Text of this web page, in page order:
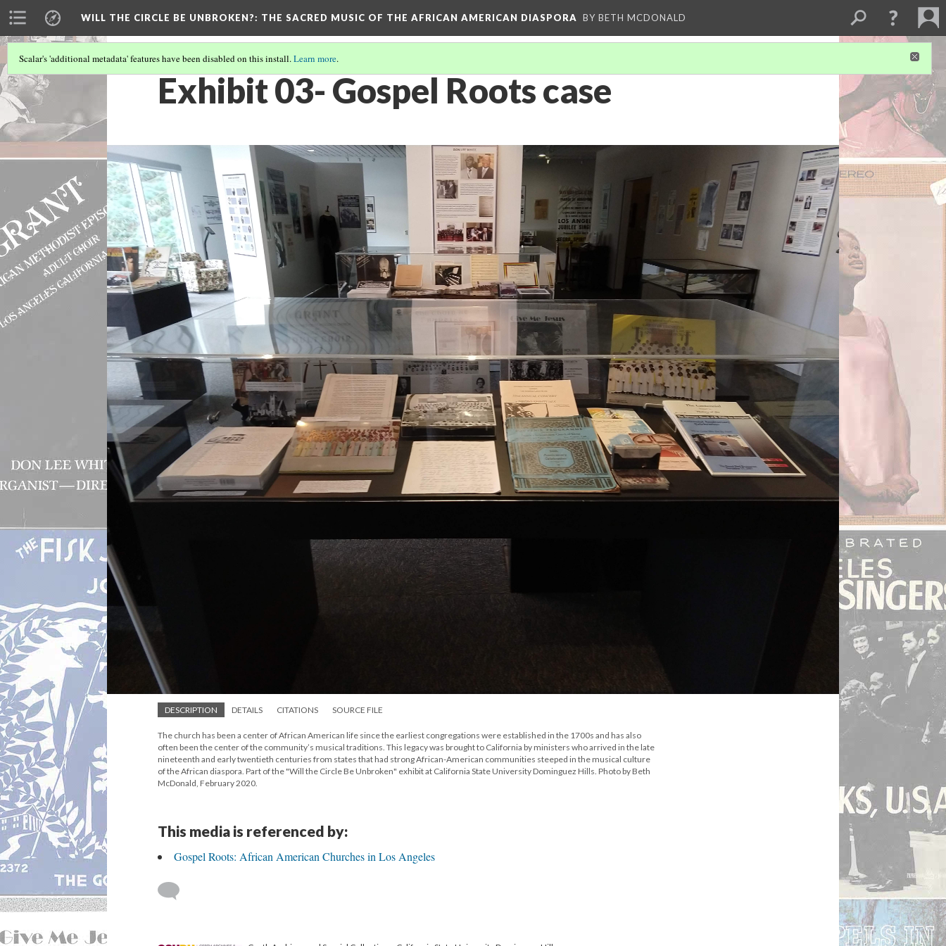
WILL THE CIRCLE BE UNBROKEN?: THE SACRED MUSIC OF THE AFRICAN AMERICAN DIASPORA BY BETH MCDONALD
Scalar's 'additional metadata' features have been disabled on this install.Learn more.
Exhibit 03- Gospel Roots case
DESCRIPTION DETAILS CITATIONS SOURCE FILE
The church has been a center of African American life since the earliest congregations were established in the 1700s and has also
often been the center of the community’s musical traditions. This legacy was brought to California by ministers who arrived in the late
nineteenth and early twentieth centuries from states that had strong African-American communities steeped in the musical culture
of the African diaspora. Part of the "Will the Circle Be Unbroken" exhibit at California State University Dominguez Hills. Photo by Beth
McDonald, February 2020.
This media is referenced by:
Gospel Roots: African American Churches in Los Angeles